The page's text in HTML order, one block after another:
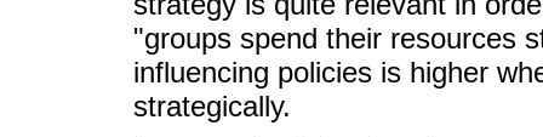
"groups spend their resources
influencing policies is higher
strategically.